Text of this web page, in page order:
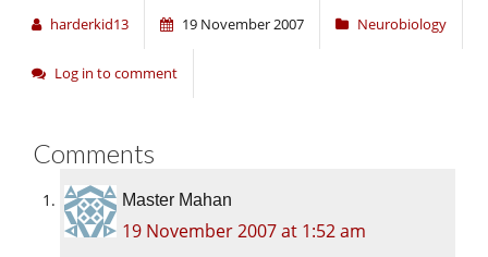
harderkid13 19 November 2007 Neurobiology
Log in to comment
Comments
Master Mahan
19 November 2007 at 1:52 am